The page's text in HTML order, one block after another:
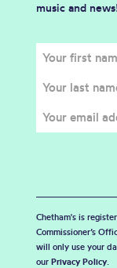
music and
Chetham's is
Commissioner’s
will only use your
our Privacy Policy.